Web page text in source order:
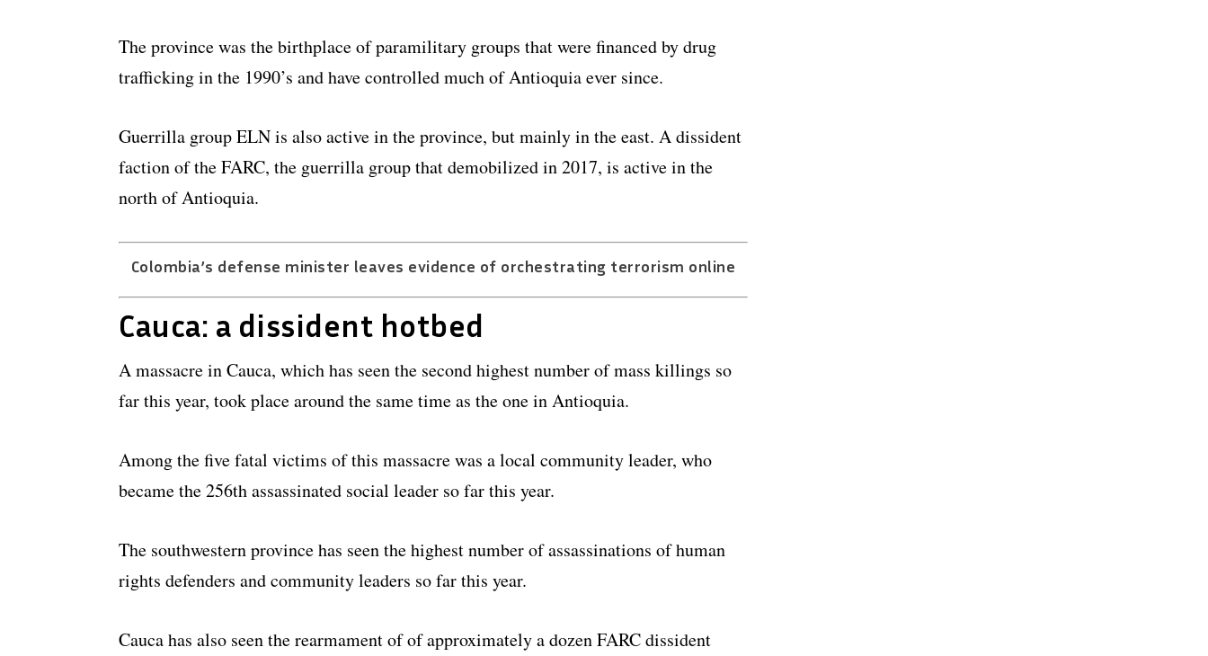
The province was the birthplace of paramilitary groups that were financed by drug
trafficking in the 1990’s and have controlled much of Antioquia ever since.
Guerrilla group ELN is also active in the province, but mainly in the east. A dissident
faction of the FARC, the guerrilla group that demobilized in 2017, is active in the
north of Antioquia.
Colombia’s defense minister leaves evidence of orchestrating terrorism online
Cauca: a dissident hotbed
A massacre in Cauca, which has seen the second highest number of mass killings so
far this year, took place around the same time as the one in Antioquia.
Among the five fatal victims of this massacre was a local community leader, who
became the 256th assassinated social leader so far this year.
The southwestern province has seen the highest number of assassinations of human
rights defenders and community leaders so far this year.
Cauca has also seen the rearmament of of approximately a dozen FARC dissident